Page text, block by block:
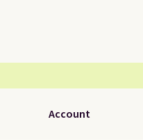
Account